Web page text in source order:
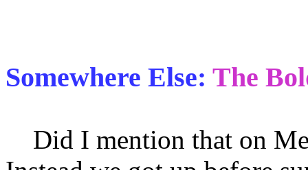
Somewhere Else: The
Did I mention that on